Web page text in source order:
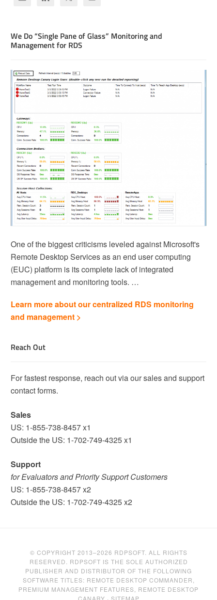
We Do “Single Pane of Glass” Monitoring and
Management for RDS
One of the biggest criticisms leveled against Microsoft's
Remote Desktop Services as an end user computing
(EUC) platform is its complete lack of integrated
management and monitoring tools. …
Learn more about our centralized RDS monitoring
and management >
Reach Out
For fastest response, reach out via our sales and support
contact forms.
Sales
US: 1-855-738-8457 x1
Outside the US: 1-702-749-4325 x1
Support
for Evaluators and Priority Support Customers
US: 1-855-738-8457 x2
Outside the US: 1-702-749-4325 x2
© COPYRIGHT 2013–2026 RDPSOFT. ALL RIGHTS
RESERVED. RDPSOFT IS THE SOLE AUTHORIZED
PUBLISHER AND DISTRIBUTOR OF THE FOLLOWING
SOFTWARE TITLES: REMOTE DESKTOP COMMANDER,
PREMIUM MANAGEMENT FEATURES, REMOTE DESKTOP